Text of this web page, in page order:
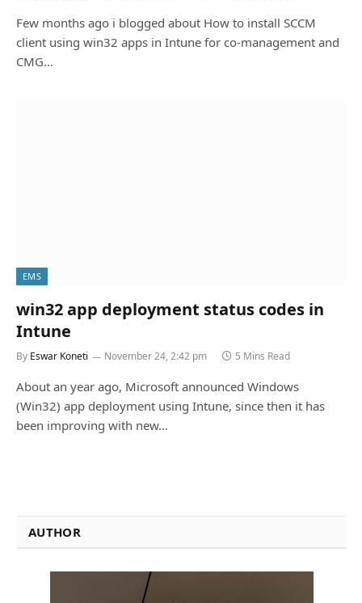
Few months ago i blogged about How to install SCCM
client using win32 apps in Intune for co-management and
CMG…
EMS
win32 app deployment status codes in
Intune
By Eswar Koneti November 24, 2:42 pm 5 Mins Read
About an year ago, Microsoft announced Windows
(Win32) app deployment using Intune, since then it has
been improving with new…
AUTHOR